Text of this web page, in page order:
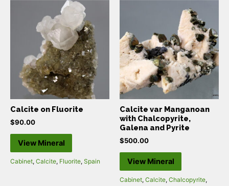
Calcite on Fluorite
$90.00
View Mineral
Cabinet, Calcite, Fluorite, Spain
Calcite var Manganoan
with Chalcopyrite,
Galena and Pyrite
$500.00
View Mineral
Cabinet, Calcite, Chalcopyrite,